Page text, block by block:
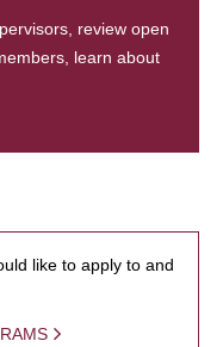
review open
learn about
like to apply to and